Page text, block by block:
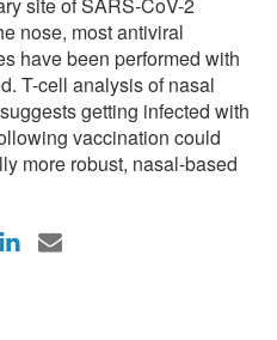
nose, most antiviral
have been performed with
T-cell analysis of nasal
getting infected with
vaccination could
more robust, nasal-based